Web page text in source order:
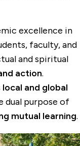
excellence in
faculty, and
and spiritual
action.
local and global
purpose of
mutual learning.